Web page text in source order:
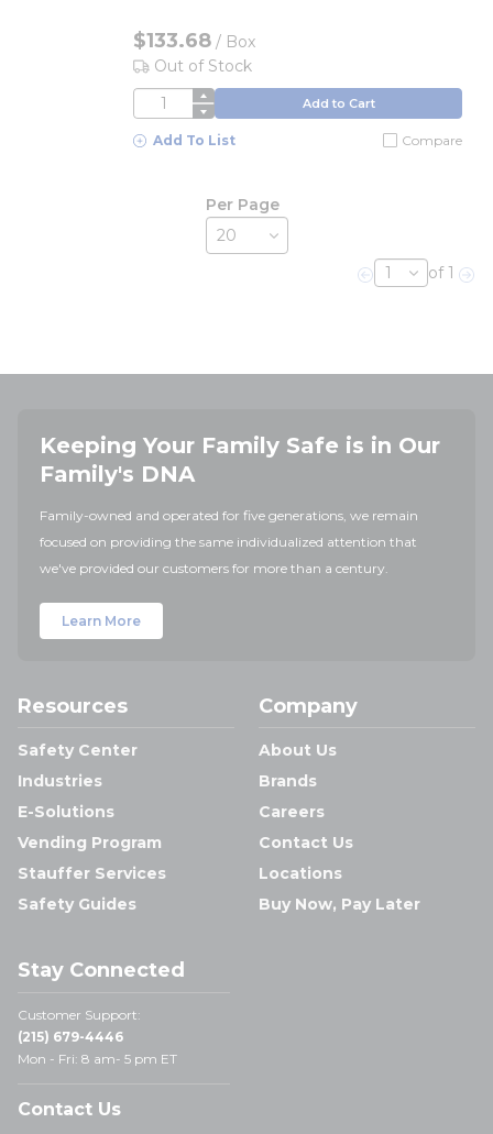
$133.68 / Box
Out of Stock
QTY Add to Cart
Add To List Compare
Per Page
Previous page
of 1
Keeping Your Family Safe is in Our
Family's DNA
Family-owned and operated for five generations, we remain
focused on providing the same individualized attention that
we've provided our customers for more than a century.
Learn More
Resources
Safety Center
Industries
E-Solutions
Vending Program
Stauffer Services
Safety Guides
Company
About Us
Brands
Careers
Contact Us
Locations
Buy Now, Pay Later
Stay Connected
Customer Support:
(215) 679-4446
Mon - Fri: 8 am- 5 pm ET
Contact Us